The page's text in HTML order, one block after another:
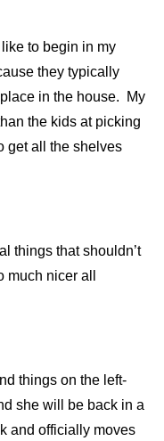
to begin in my
they typically
in the house. My
the kids at picking
get all the shelves
things that shouldn’t
nicer all
things on the left-
she will be back in a
and officially moves